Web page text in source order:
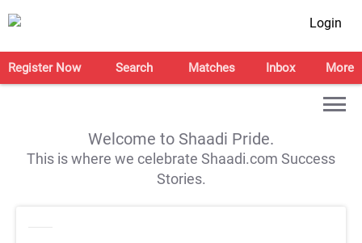
Login
Register Now Search Matches Inbox More
Welcome to Shaadi Pride.
This is where we celebrate Shaadi.com Success
Stories.